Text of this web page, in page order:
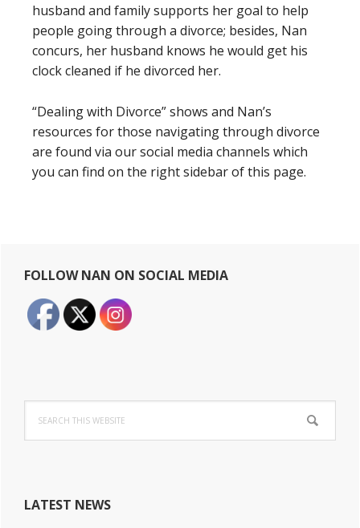
husband and family supports her goal to help
people going through a divorce; besides, Nan
concurs, her husband knows he would get his
clock cleaned if he divorced her.
“Dealing with Divorce” shows and Nan’s
resources for those navigating through divorce
are found via our social media channels which
you can find on the right sidebar of this page.
Primary
Sidebar
FOLLOW NAN ON SOCIAL MEDIA
this
website
LATEST NEWS